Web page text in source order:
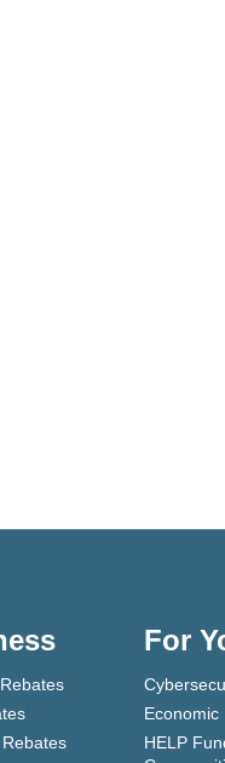
For
Economic
HELP